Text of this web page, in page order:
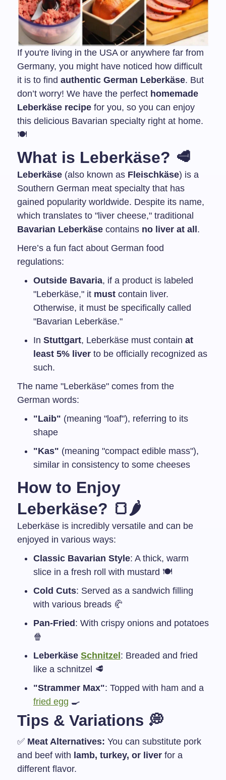
If you're living in the USA or anywhere far from
Germany, you might have noticed how difficult
it is to find authentic German Leberkäse. But
don’t worry! We have the perfect homemade
Leberkäse recipe for you, so you can enjoy
this delicious Bavarian specialty right at home.
🍽️
What is Leberkäse? 🥩
Leberkäse (also known as Fleischkäse) is a
Southern German meat specialty that has
gained popularity worldwide. Despite its name,
which translates to "liver cheese," traditional
Bavarian Leberkäse contains no liver at all .
Here’s a fun fact about German food
regulations:
Outside Bavaria, if a product is labeled
"Leberkäse," it must contain liver.
Otherwise, it must be specifically called
"Bavarian Leberkäse."
In Stuttgart, Leberkäse must contain at
least 5% liver to be officially recognized as
such.
The name "Leberkäse" comes from the
German words:
"Laib" (meaning "loaf"), referring to its
shape
"Kas" (meaning "compact edible mass"),
similar in consistency to some cheeses
How to Enjoy
Leberkäse? 🍞🌶
Leberkäse is incredibly versatile and can be
enjoyed in various ways:
Classic Bavarian Style: A thick, warm
slice in a fresh roll with mustard 🍽️
Cold Cuts: Served as a sandwich filling
with various breads 🥐
Pan-Fried : With crispy onions and potatoes
🍿
Leberkäse Schnitzel : Breaded and fried
like a schnitzel 🥩
"Strammer Max": Topped with ham and a
fried egg 🍳
Tips & Variations 💭
✅ Meat Alternatives: You can substitute pork
and beef with lamb, turkey, or liver for a
different flavor.